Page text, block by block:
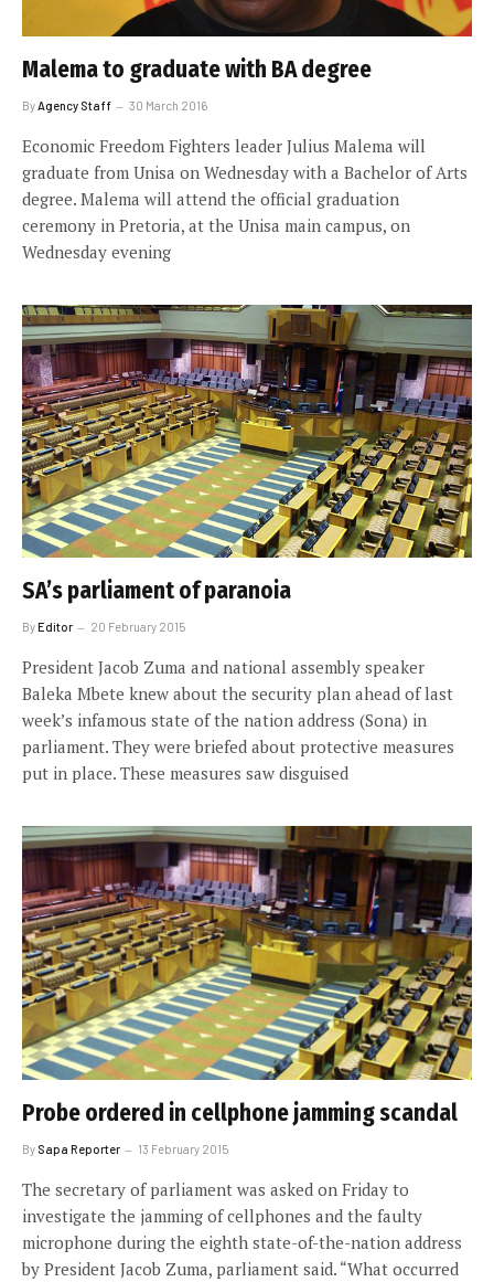
Malema to graduate with BA degree
By Agency Staff 30 March 2016
Economic Freedom Fighters leader Julius Malema will
graduate from Unisa on Wednesday with a Bachelor of Arts
degree. Malema will attend the official graduation
ceremony in Pretoria, at the Unisa main campus, on
Wednesday evening
SA’s parliament of paranoia
ByEditor 20 February 2015
President Jacob Zuma and national assembly speaker
Baleka Mbete knew about the security plan ahead of last
week’s infamous state of the nation address (Sona) in
parliament. They were briefed about protective measures
put in place. These measures saw disguised
Probe ordered in cellphone jamming scandal
By Sapa Reporter 13 February 2015
The secretary of parliament was asked on Friday to
investigate the jamming of cellphones and the faulty
microphone during the eighth state-of-the-nation address
by President Jacob Zuma, parliament said. “What occurred